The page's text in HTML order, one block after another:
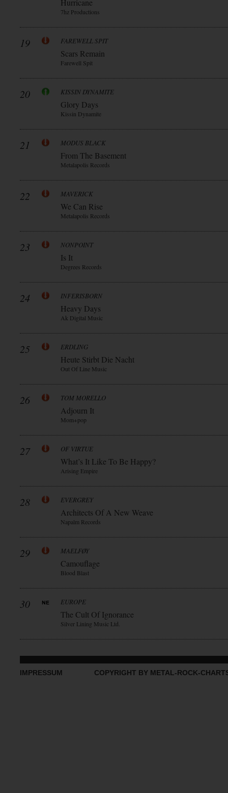
Hurricane
7hz Productions
19 FAREWELL SPIT
Scars Remain
Farewell Spit
20 KISSIN DYNAMITE
Glory Days
Kissin Dynamite
21 MODUS BLACK
From The Basement
Metalapolis Records
22 MAVERICK
We Can Rise
Metalapolis Records
23 NONPOINT
Is It
Degrees Records
24 INFERISBORN
Heavy Days
Ak Digital Music
25 ERDLING
Heute Stirbt Die Nacht
Out Of Line Music
26 TOM MORELLO
Adjourn It
Mom+pop
27 OF VIRTUE
What’s It Like To Be Happy?
Arising Empire
28 EVERGREY
Architects Of A New Weave
Napalm Records
29 MAELFØY
Camouflage
Blood Blast
30 EUROPE
The Cult Of Ignorance
Silver Lining Music Ltd.
IMPRESSUM COPYRIGHT BY METAL-ROCK-